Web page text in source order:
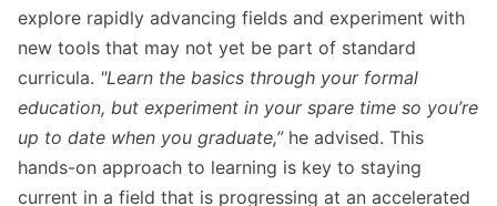
explore rapidly advancing fields and experiment with
new tools that may not yet be part of standard
curricula. "Learn the basics through your formal
education, but experiment in your spare time so you’re
up to date when you graduate,”he advised. This
hands-on approach to learning is key to staying
current in a field that is progressing at an accelerated